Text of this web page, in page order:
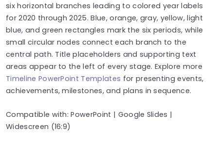
six horizontal branches leading to colored year labels
for 2020 through 2025. Blue, orange, gray, yellow, light
blue, and green rectangles mark the six periods, while
small circular nodes connect each branch to the
central path. Title placeholders and supporting text
areas appear to the left of every stage. Explore more
Timeline PowerPoint Templates for presenting events,
achievements, milestones, and plans in sequence.
Compatible with: PowerPoint | Google Slides |
Widescreen (16:9)